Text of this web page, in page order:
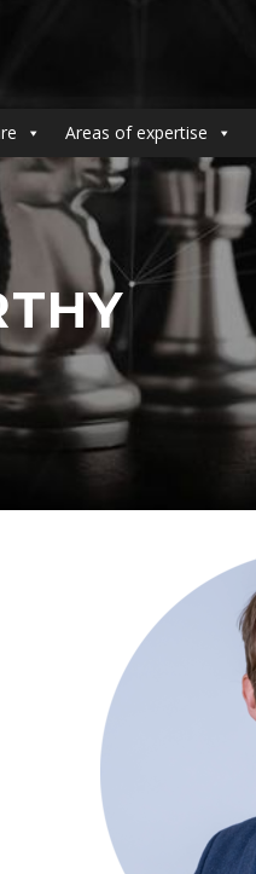
Areas of expertise